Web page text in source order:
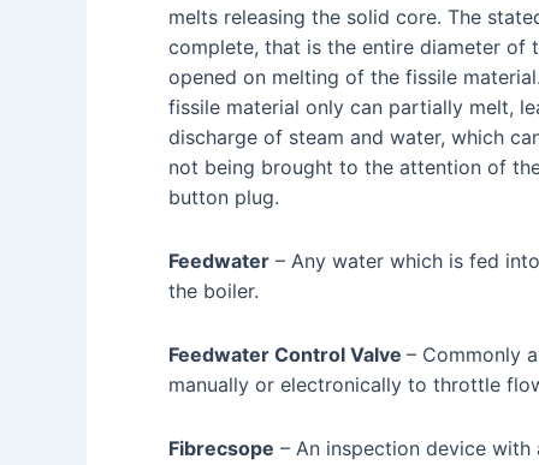
melts releasing the solid core. The
complete, that is the entire diameter of
opened on melting of the fissile
fissile material only can partially melt,
discharge of steam and water, which
not being brought to the attention of
button plug.
Feedwater – Any water which is fed
the boiler.
Feedwater Control Valve – Commonly
manually or electronically to throttle
Fibrecsope – An inspection device